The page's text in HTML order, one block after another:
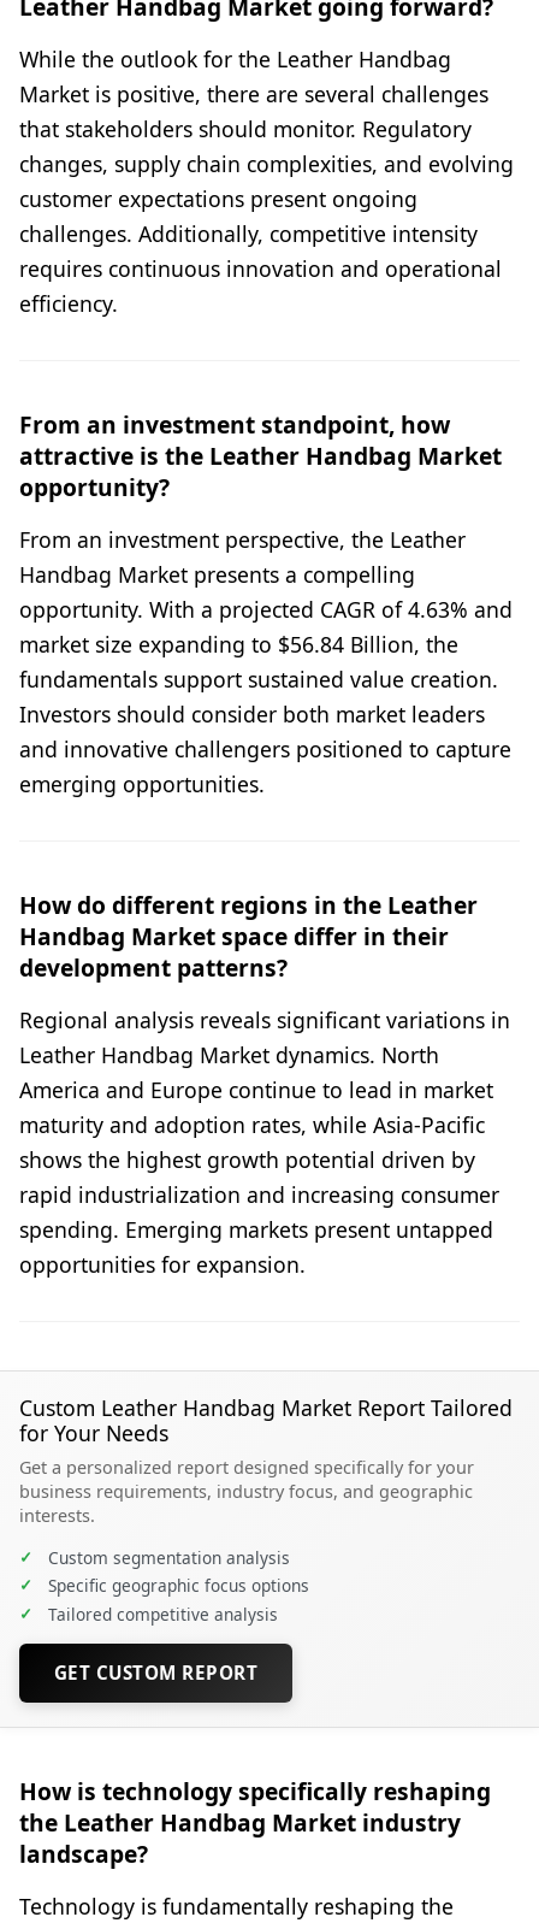
While the outlook for the Leather Handbag
Market is positive, there are several challenges
that stakeholders should monitor. Regulatory
changes, supply chain complexities, and evolving
customer expectations present ongoing
challenges. Additionally, competitive intensity
requires continuous innovation and operational
efficiency.
From an investment standpoint, how
attractive is the Leather Handbag Market
opportunity?
From an investment perspective, the Leather
Handbag Market presents a compelling
opportunity. With a projected CAGR of 4.63% and
market size expanding to $56.84 Billion, the
fundamentals support sustained value creation.
Investors should consider both market leaders
and innovative challengers positioned to capture
emerging opportunities.
How do different regions in the Leather
Handbag Market space differ in their
development patterns?
Regional analysis reveals significant variations in
Leather Handbag Market dynamics. North
America and Europe continue to lead in market
maturity and adoption rates, while Asia-Pacific
shows the highest growth potential driven by
rapid industrialization and increasing consumer
spending. Emerging markets present untapped
opportunities for expansion.
Custom Leather Handbag Market Report Tailored
for Your Needs
Get a personalized report designed specifically for your
business requirements, industry focus, and geographic
interests.
✓ Custom segmentation analysis
✓ Specific geographic focus options
✓ Tailored competitive analysis
GET CUSTOM REPORT
How is technology specifically reshaping
the Leather Handbag Market industry
landscape?
Technology is fundamentally reshaping the